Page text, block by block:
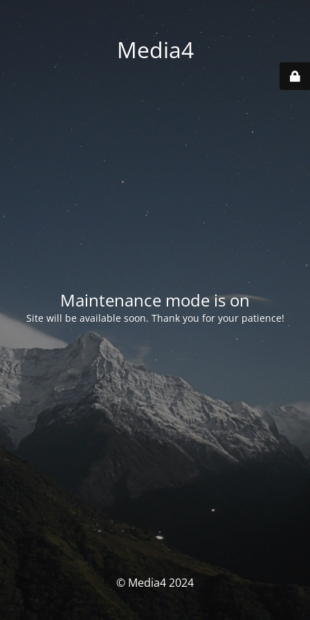
Media4
Maintenance mode is on
Site will be available soon. Thank you for your patience!
© Media4 2024